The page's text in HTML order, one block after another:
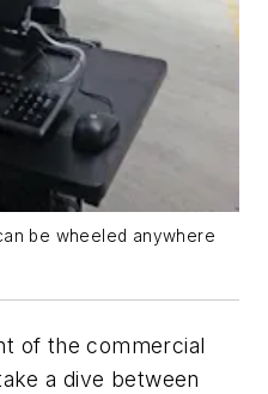
be wheeled anywhere
of the commercial
a dive between